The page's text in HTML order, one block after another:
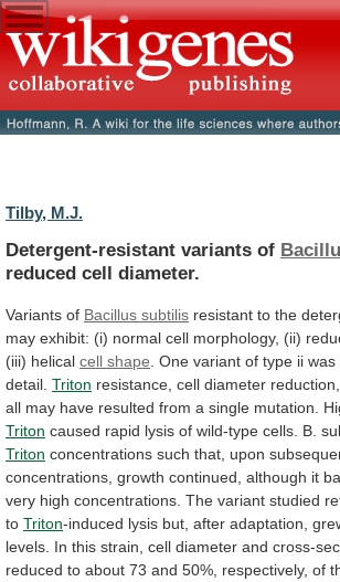
Tilby, M.J.
Detergent-resistant variants of
reduced cell diameter.
Variants of Bacillus subtilis resistant to the
may exhibit: (i) normal cell morphology, (ii)
(iii) helical cell shape One variant of type ii was
detail. Triton resistance, cell diameter reduction,
all may have resulted from a single mutation.
Triton caused rapid lysis of wild-type cells. B.
Triton concentrations such that, upon
concentrations, growth continued, although it
very high concentrations. The variant studied
to Triton-induced lysis but, after adaptation,
levels. In this strain, cell diameter and cross-
reduced to about 73 and 50%, respectively, of